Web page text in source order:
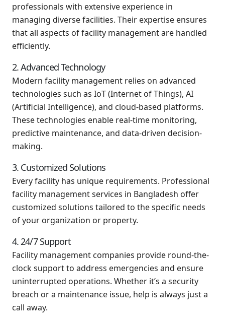
professionals with extensive experience in
managing diverse facilities. Their expertise ensures
that all aspects of facility management are handled
efficiently.
2. Advanced Technology
Modern facility management relies on advanced
technologies such as IoT (Internet of Things), AI
(Artificial Intelligence), and cloud-based platforms.
These technologies enable real-time monitoring,
predictive maintenance, and data-driven decision-
making.
3. Customized Solutions
Every facility has unique requirements. Professional
facility management services in Bangladesh offer
customized solutions tailored to the specific needs
of your organization or property.
4. 24/7 Support
Facility management companies provide round-the-
clock support to address emergencies and ensure
uninterrupted operations. Whether it’s a security
breach or a maintenance issue, help is always just a
call away.